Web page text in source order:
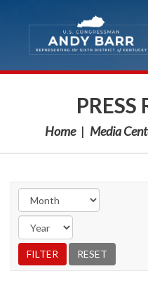
PRESS
Home Media